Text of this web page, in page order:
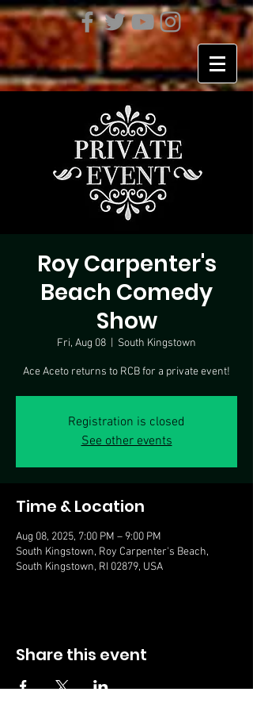
Roy Carpenter's
Beach Comedy
Show
Fri, Aug 08 South Kingstown
Ace Aceto returns to RCB for a private event!
Registration is closed
See other events
Time & Location
Aug 08, 2025, 7:00 PM – 9:00 PM
South Kingstown, Roy Carpenter's Beach,
South Kingstown, RI 02879, USA
Share this event